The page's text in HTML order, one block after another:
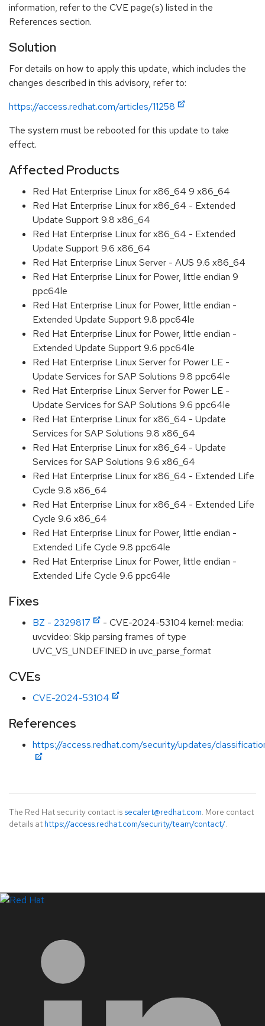
information, refer to the CVE page(s) listed in the
References section.
Solution
For details on how to apply this update, which includes the
changes described in this advisory, refer to:
https://access.redhat.com/articles/11258
The system must be rebooted for this update to take
effect.
Affected Products
Red Hat Enterprise Linux for x86_64 9 x86_64
Red Hat Enterprise Linux for x86_64 - Extended
Update Support 9.8 x86_64
Red Hat Enterprise Linux for x86_64 - Extended
Update Support 9.6 x86_64
Red Hat Enterprise Linux Server - AUS 9.6 x86_64
Red Hat Enterprise Linux for Power, little endian 9
ppc64le
Red Hat Enterprise Linux for Power, little endian -
Extended Update Support 9.8 ppc64le
Red Hat Enterprise Linux for Power, little endian -
Extended Update Support 9.6 ppc64le
Red Hat Enterprise Linux Server for Power LE -
Update Services for SAP Solutions 9.8 ppc64le
Red Hat Enterprise Linux Server for Power LE -
Update Services for SAP Solutions 9.6 ppc64le
Red Hat Enterprise Linux for x86_64 - Update
Services for SAP Solutions 9.8 x86_64
Red Hat Enterprise Linux for x86_64 - Update
Services for SAP Solutions 9.6 x86_64
Red Hat Enterprise Linux for x86_64 - Extended Life
Cycle 9.8 x86_64
Red Hat Enterprise Linux for x86_64 - Extended Life
Cycle 9.6 x86_64
Red Hat Enterprise Linux for Power, little endian -
Extended Life Cycle 9.8 ppc64le
Red Hat Enterprise Linux for Power, little endian -
Extended Life Cycle 9.6 ppc64le
Fixes
BZ - 2329817
- CVE-2024-53104 kernel: media:
uvcvideo: Skip parsing frames of type
UVC_VS_UNDEFINED in uvc_parse_format
CVEs
CVE-2024-53104
References
https://access.redhat.com/security/updates/
The Red Hat security contact is secalert@redhat.com. More contact
details at https://access.redhat.com/security/team/contact/.